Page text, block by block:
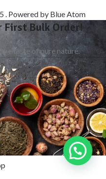
. Powered by Blue Atom
First Bulk Order!
taste of pure nature.